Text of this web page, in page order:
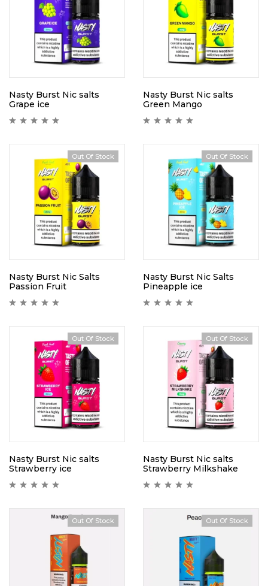
Nasty Burst Nic salts
Grape ice
Nasty Burst Nic salts
Green Mango
Out Of Stock
Nasty Burst Nic Salts
Passion Fruit
Out Of Stock
Nasty Burst Nic Salts
Pineapple ice
Out Of Stock
Nasty Burst Nic salts
Strawberry ice
Out Of Stock
Nasty Burst Nic salts
Strawberry Milkshake
Out Of Stock Hot
Out Of Stock